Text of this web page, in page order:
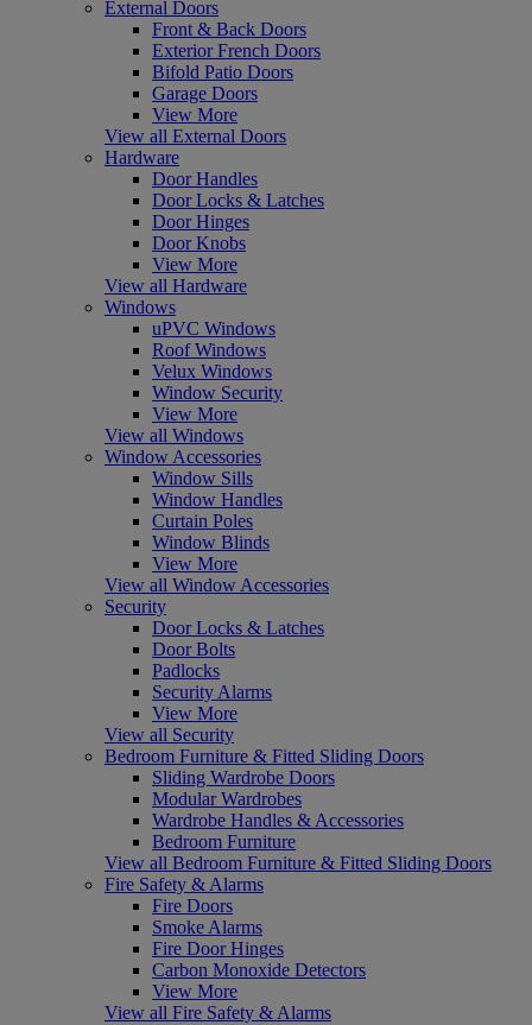
External Doors
Front & Back Doors
Exterior French Doors
Bifold Patio Doors
Garage Doors
View More
View all External Doors
Hardware
Door Handles
Door Locks & Latches
Door Hinges
Door Knobs
View More
View all Hardware
Windows
uPVC Windows
Roof Windows
Velux Windows
Window Security
View More
View all Windows
Window Accessories
Window Sills
Window Handles
Curtain Poles
Window Blinds
View More
View all Window Accessories
Security
Door Locks & Latches
Door Bolts
Padlocks
Security Alarms
View More
View all Security
Bedroom Furniture & Fitted Sliding Doors
Sliding Wardrobe Doors
Modular Wardrobes
Wardrobe Handles & Accessories
Bedroom Furniture
View all Bedroom Furniture & Fitted Sliding Doors
Fire Safety & Alarms
Fire Doors
Smoke Alarms
Fire Door Hinges
Carbon Monoxide Detectors
View More
View all Fire Safety & Alarms